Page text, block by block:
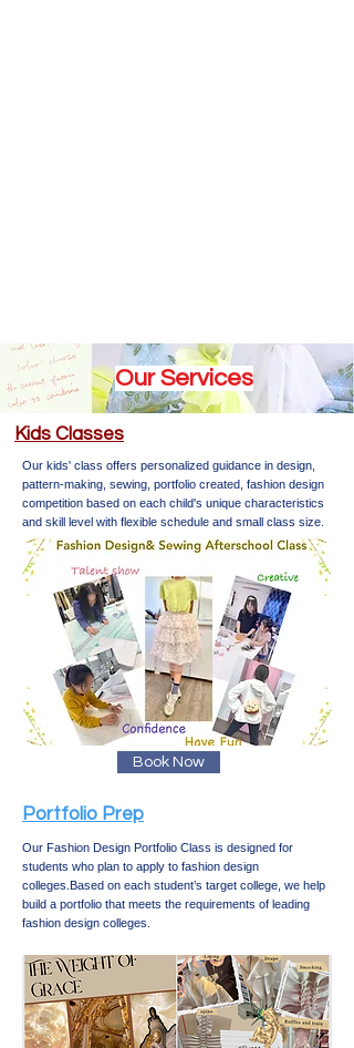
Our Services
​Kids Classes
Our kids' class offers personalized guidance in design,
pattern-making, sewing, portfolio created, fashion design
competition based on each child's unique characteristics
and skill level with flexible schedule and small class size.
Book Now
Portfolio Prep​
Our Fashion Design Portfolio Class is designed for
students who plan to apply to fashion design
colleges. Based on each student’s target college, we help
build a portfolio that meets the requirements of leading
fashion design colleges.